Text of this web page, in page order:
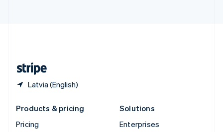
Latvia (English)
Products & pricing
Pricing
Solutions
Enterprises